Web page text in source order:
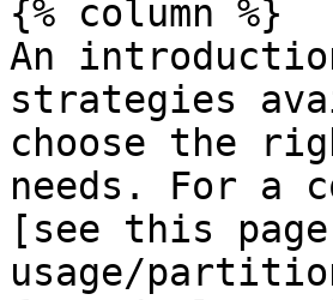
{% column %}
An
strategies
choose the
needs. For a
[see this
usage/